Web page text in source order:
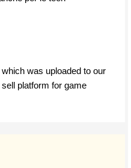
was uploaded to our
platform for game